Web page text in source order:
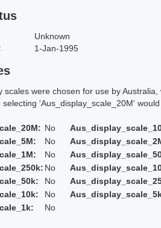
Unknown
1-Jan-1995
scales were chosen for use by
'Aus_display_scale_20M' would
No
No
No
No
No
No
No